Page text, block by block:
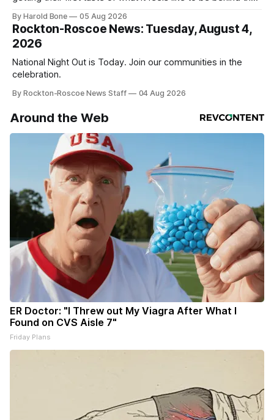
the street.
By Harold Bone 05 Aug 2026
Rockton-Roscoe News: Tuesday, August 4,
2026
National Night Out is Today. Join our communities in the
celebration.
By Rockton-Roscoe News Staff 04 Aug 2026
Around the Web
ER Doctor: "I Threw out My Viagra After What I
Found on CVS Aisle 7"
Friday Plans